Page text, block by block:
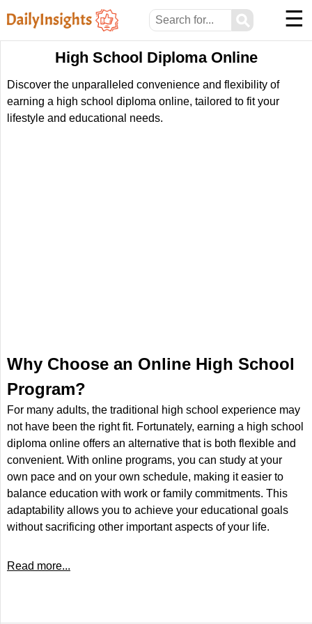
⚲ ☰
High School Diploma Online
Discover the unparalleled convenience and flexibility of
earning a high school diploma online, tailored to fit your
lifestyle and educational needs.
Why Choose an Online High School
Program?
For many adults, the traditional high school experience may
not have been the right fit. Fortunately, earning a high school
diploma online offers an alternative that is both flexible and
convenient. With online programs, you can study at your
own pace and on your own schedule, making it easier to
balance education with work or family commitments. This
adaptability allows you to achieve your educational goals
without sacrificing other important aspects of your life.
Read more...